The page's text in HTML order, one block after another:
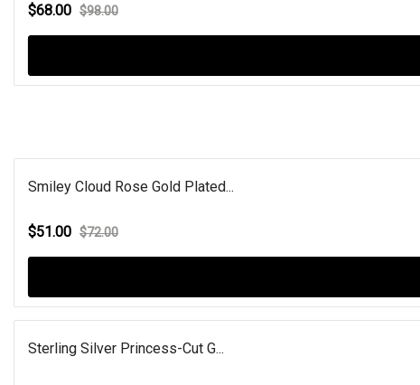
$68.00 $98.00
Smiley Cloud Rose Gold Plated...
$51.00 $72.00
Sterling Silver Princess-Cut G...